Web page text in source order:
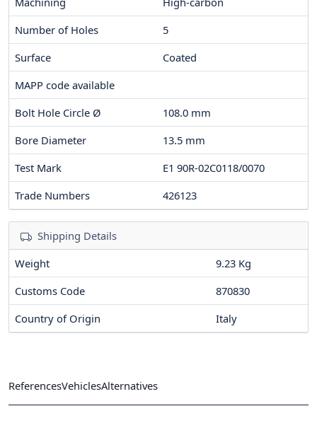
Number of Holes
5
Surface
Coated
MAPP code available
Bolt Hole Circle Ø
108.0 mm
Bore Diameter
13.5 mm
Test Mark
E1 90R-02C0118/0070
Trade Numbers
426123
Shipping Details
Weight
9.23 Kg
Customs Code
870830
Country of Origin
Italy
ReferencesVehiclesAlternatives